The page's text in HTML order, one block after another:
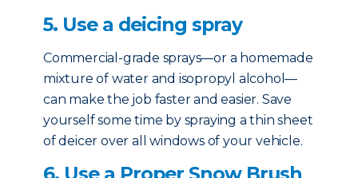
5. Use a deicing spray
Commercial-grade sprays—or a homemade
mixture of water and isopropyl alcohol—
can make the job faster and easier. Save
yourself some time by spraying a thin sheet
of deicer over all windows of your vehicle.